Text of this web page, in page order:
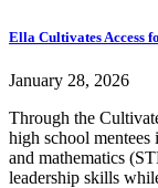
Ella Cultivates Access
January 28, 2026
Through the
high school mentees
and mathematics
leadership skills